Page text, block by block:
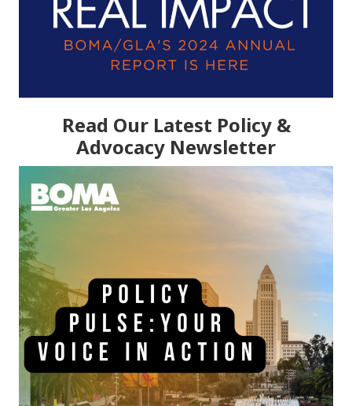
Read Our Latest Policy &
Advocacy Newsletter